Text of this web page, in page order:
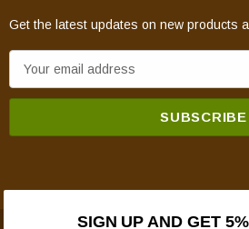
Get the latest updates on new products
m
SIGN UP AND GET